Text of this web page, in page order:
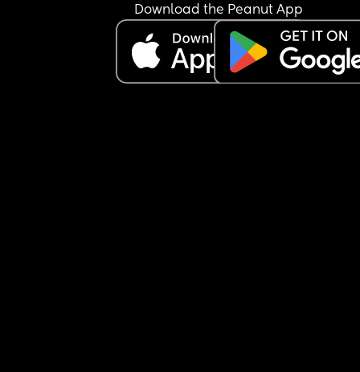
Download the Peanut App